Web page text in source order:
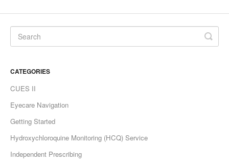
CATEGORIES
CUES II
Eyecare Navigation
Getting Started
Hydroxychloroquine Monitoring (HCQ) Service
Independent Prescribing